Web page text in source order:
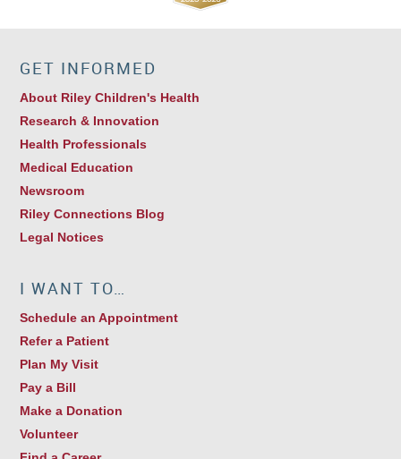
GET INFORMED
About Riley Children's Health
Research & Innovation
Health Professionals
Medical Education
Newsroom
Riley Connections Blog
Legal Notices
I WANT TO…
Schedule an Appointment
Refer a Patient
Plan My Visit
Pay a Bill
Make a Donation
Volunteer